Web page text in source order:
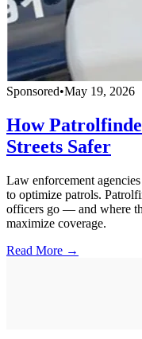
Sponsored•May 19, 2026
How
Streets Safer
Law enforcement
to optimize patrols.
officers go — and where
maximize coverage.
Read More →